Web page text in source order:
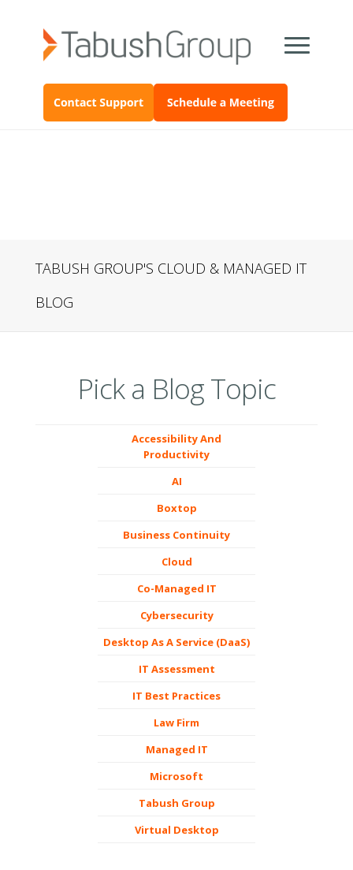
TABUSH GROUP'S CLOUD & MANAGED IT
BLOG
Pick a Blog Topic
Accessibility And
Productivity
AI
Boxtop
Business Continuity
Cloud
Co-Managed IT
Cybersecurity
Desktop As A Service (DaaS)
IT Assessment
IT Best Practices
Law Firm
Managed IT
Microsoft
Tabush Group
Virtual Desktop